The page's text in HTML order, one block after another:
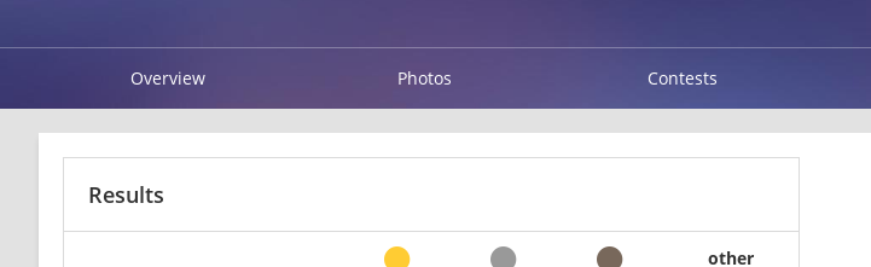
Overview Photos Contests
Results
other